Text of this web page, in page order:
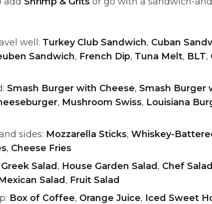
well: Turkey Club Sandwich, Cuban
Sandwich, French Dip, Tuna Melt, BLT,
Smash Burger with Cheese, Smash Burger
, Mushroom Swiss, Louisiana
sides: Mozzarella Sticks, Whiskey-
, Cheese Fries
Greek Salad , House Garden Salad , Chef Salad
Salad , Fruit Salad
Box of Coffee, Orange Juice, Iced Sweet